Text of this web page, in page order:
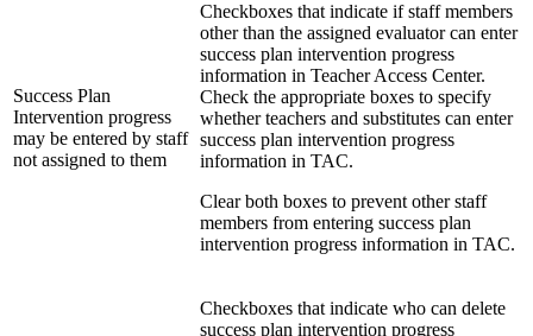
Success Plan
Intervention progress
may be entered by staff
not assigned to them
Checkboxes that indicate if staff members
other than the assigned evaluator can enter
success plan intervention progress
information in Teacher Access Center.
Check the appropriate boxes to specify
whether teachers and substitutes can enter
success plan intervention progress
information in TAC.
Clear both boxes to prevent other staff
members from entering success plan
intervention progress information in TAC.
Checkboxes that indicate who can delete
success plan intervention progress